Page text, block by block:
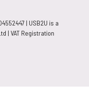
| USB2U is a
| VAT Registration